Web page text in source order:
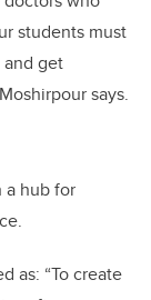
students must
get
says.
a hub for
as: “To create